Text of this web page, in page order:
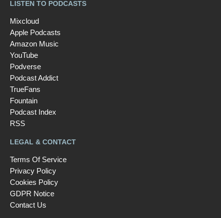
LISTEN TO PODCASTS
Mixcloud
Apple Podcasts
Amazon Music
YouTube
Podverse
Podcast Addict
TrueFans
Fountain
Podcast Index
RSS
LEGAL & CONTACT
Terms Of Service
Privacy Policy
Cookies Policy
GDPR Notice
Contact Us